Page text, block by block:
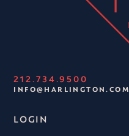
212.734.9500
INFO@HARLINGTON.COM
LOGIN